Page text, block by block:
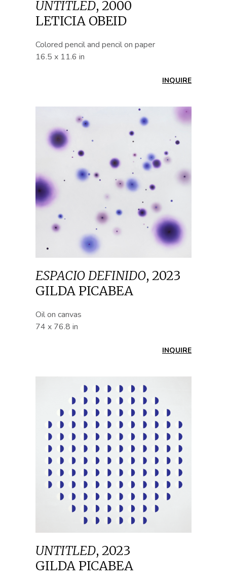
UNTITLED, 2000
LETICIA OBEID
Colored pencil and pencil on paper
16.5 x 11.6 in
INQUIRE
ESPACIO DEFINIDO, 2023
GILDA PICABEA
Oil on canvas
74 x 76.8 in
INQUIRE
UNTITLED, 2023
GILDA PICABEA